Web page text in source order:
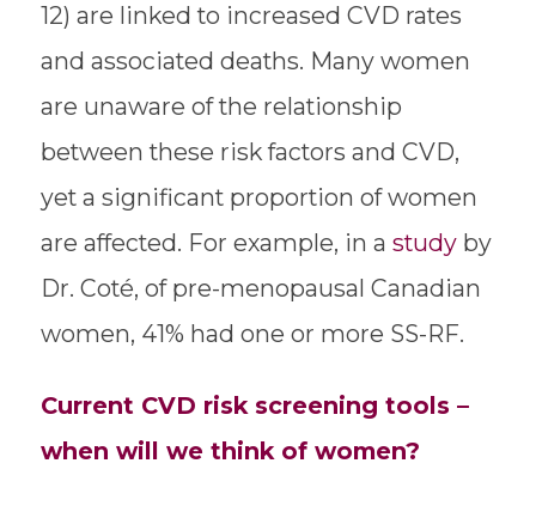
12) are linked to increased CVD rates
and associated deaths. Many women
are unaware of the relationship
between these risk factors and CVD,
yet a significant proportion of women
are affected. For example, in a study by
Dr. Coté, of pre-menopausal Canadian
women, 41% had one or more SS-RF.
Current CVD risk screening tools –
when will we think of women?